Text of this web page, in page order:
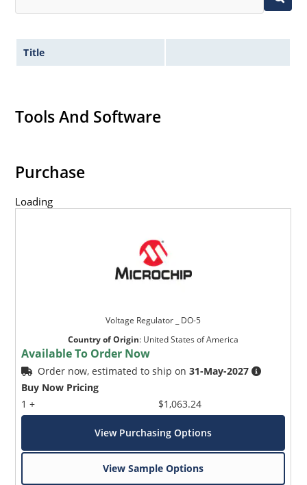
Title
Tools And Software
Purchase
Loading
Voltage Regulator _ DO-5
Country of Origin: United States of America
Available To Order Now
Order now, estimated to ship on31-May-2027
Buy Now Pricing
1 +
$1,063.24
View Purchasing Options
View Sample Options